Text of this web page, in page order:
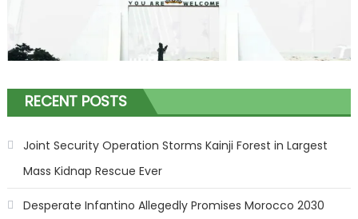
RECENT POSTS
Joint Security Operation Storms Kainji Forest in Largest
Mass Kidnap Rescue Ever
Desperate Infantino Allegedly Promises Morocco 2030